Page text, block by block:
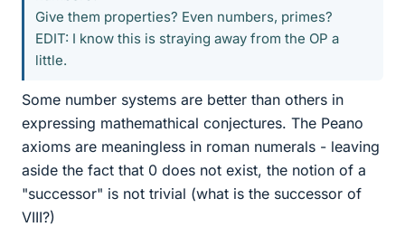
Give them properties? Even numbers, primes?
EDIT: I know this is straying away from the OP a
little.
Some number systems are better than others in
expressing mathemathical conjectures. The Peano
axioms are meaningless in roman numerals - leaving
aside the fact that 0 does not exist, the notion of a
"successor" is not trivial (what is the successor of
VIII?)